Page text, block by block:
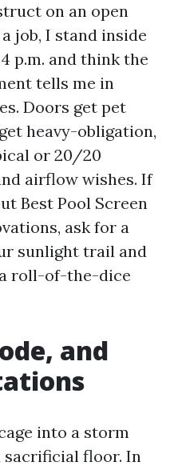
on an open
job, I stand inside
p.m. and think the
tells me in
Doors get pet
heavy-obligation,
or 20/20
airflow wishes. If
Best Pool Screen
ask for a
sunlight trail and
roll-of-the-dice
and
into a storm
sacrificial floor. In